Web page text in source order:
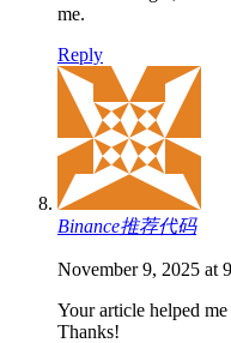
me.
Reply
Binance推荐代码
November 9, 2025 at
Your article helped
Thanks!